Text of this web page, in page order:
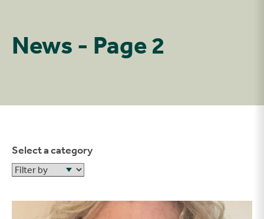
News - Page 2
Select a category
Filter by
Welcome to Paula, our Health and Safety manager